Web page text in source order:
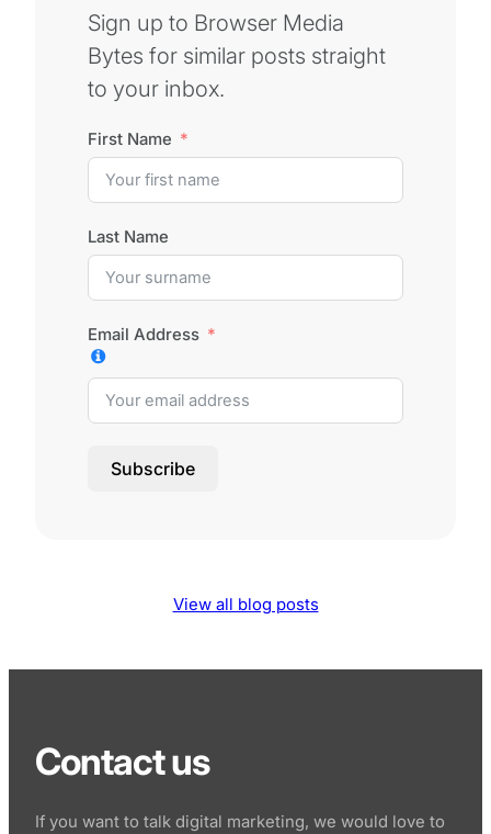
Sign up to Browser Media
Bytes for similar posts straight
to your inbox.
First Name
Last Name
Email Address
Subscribe
View all blog posts
Contact us
If you want to talk digital marketing, we would love to